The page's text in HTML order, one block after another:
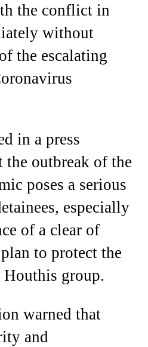
the conflict in
without
the escalating
in a press
the outbreak of the
poses a serious
especially
of a clear of
to protect the
group.
warned that
and